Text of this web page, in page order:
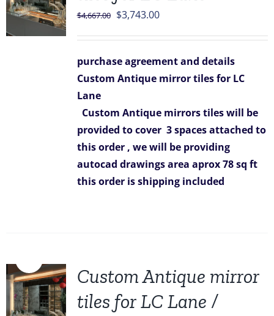
$4,667.00 Original
$4,667.00.
$3,743.00Current
$3,743.00.
purchase agreement and details
Custom Antique mirror tiles for LC
Lane
Custom Antique mirrors tiles will be
provided to cover 3 spaces attached to
this order , we will be providing
autocad drawingsarea aprox 78 sq ft
this order is shipping included
Custom Antique mirror
tiles for LC Lane /